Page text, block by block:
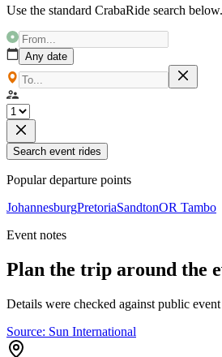
Use the standard CrabaRide search
Any date
Search event rides
Popular departure points
JohannesburgPretoriaSandtonOR Tambo
Event notes
Plan the trip around the
Details were checked against public
Source: Sun International